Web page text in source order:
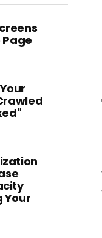
Page
Your